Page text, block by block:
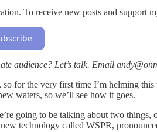
To receive new posts and support
audience? Let’s talk. Email
for the very first time I’m helming
waters, so we’ll see how it goes.
going to be talking about two
technology called WSPR,